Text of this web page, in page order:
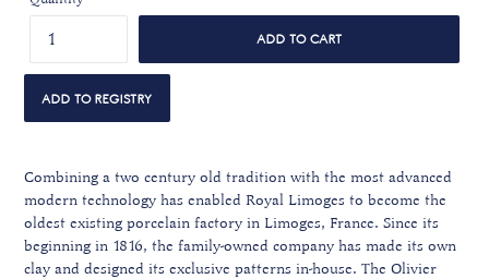
ADD TO CART
Combining a two century old tradition with the most advanced
modern technology has enabled Royal Limoges to become the
oldest existing porcelain factory in Limoges, France. Since its
beginning in 1816, the family-owned company has made its own
clay and designed its exclusive patterns in-house. The Olivier